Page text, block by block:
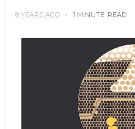
8 YEARS AGO 1 MINUTE READ